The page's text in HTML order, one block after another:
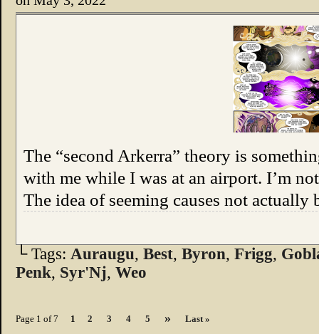
The “second Arkerra” theory is
with me while I was at an airport. I’m
The idea of seeming causes not
└ Tags: Auraugu, Best, Byron, Frigg,
Penk, Syr'Nj, Weo
Page 1 of 7 1 2 3 4 5 » Last »